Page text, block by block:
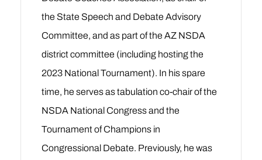
the State Speech and Debate Advisory
Committee, and as part of the AZ NSDA
district committee (including hosting the
2023 National Tournament). In his spare
time, he serves as tabulation co-chair of the
NSDA National Congress and the
Tournament of Champions in
Congressional Debate. Previously, he was